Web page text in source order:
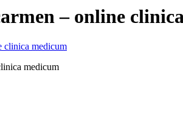
– online
medicum